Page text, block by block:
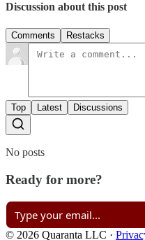
Discussion about this post
Comments Restacks
Top Latest Discussions
No posts
Ready for more?
© 2026 Quaranta LLC ·